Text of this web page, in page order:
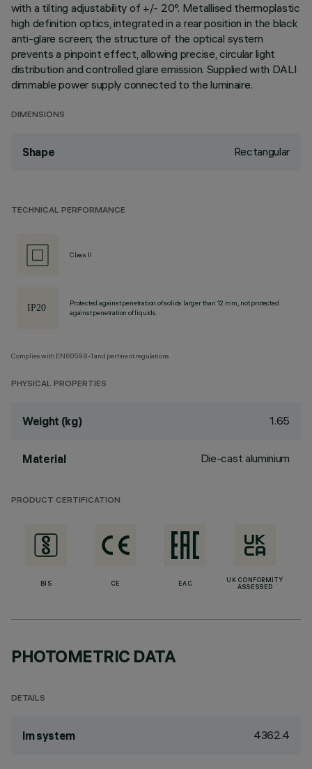
with a tilting adjustability of +/- 20°. Metallised thermoplastic
high definition optics, integrated in a rear position in the black
anti-glare screen; the structure of the optical system
prevents a pinpoint effect, allowing precise, circular light
distribution and controlled glare emission. Supplied with DALI
dimmable power supply connected to the luminaire.
DIMENSIONS
Shape Rectangular
TECHNICAL PERFORMANCE
Class II
Protected against penetration of solids larger than 12 mm, not protected
against penetration of liquids.
Complies with EN60598-1 and pertinent regulations
PHYSICAL PROPERTIES
Weight (kg) 1.65
Material Die-cast aluminium
PRODUCT CERTIFICATION
BIS CE EAC
UK CONFORMITY
ASSESSED
PHOTOMETRIC DATA
DETAILS
lm system 4362.4